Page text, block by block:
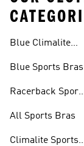
Blue Climalite
Blue Sports Bras
Racerback
All Sports Bras
Climalite Sports